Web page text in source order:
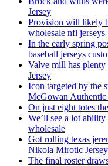
Jersey
Provision will likely
wholesale nfl jerseys
In the early spring
baseball jerseys
Valve mill has plenty
Jersey
Icon targeted by the
McGowan Authentic
On just eight totes
We’ll see a lot
wholesale
Got rolling texas
Nikola Mirotic Jersey
The final roster